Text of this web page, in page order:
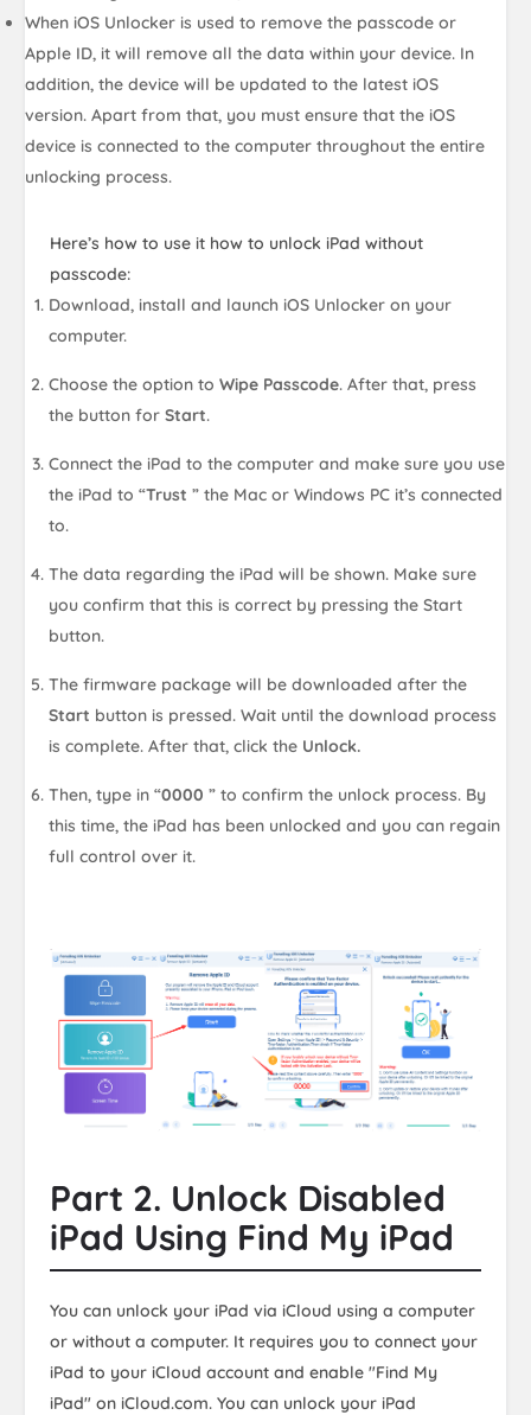
When iOS Unlocker is used to remove the passcode or
Apple ID, it will remove all the data within your device. In
addition, the device will be updated to the latest iOS
version. Apart from that, you must ensure that the iOS
device is connected to the computer throughout the entire
unlocking process.
Here’s how to use it how to unlock iPad without
passcode:
Download, install and launch iOS Unlocker on your
computer.
Choose the option toWipe Passcode. After that, press
the button forStart.
Connect the iPad to the computer and make sure you use
the iPad to “Trust” the Mac or Windows PC it’s connected
to.
The data regarding the iPad will be shown. Make sure
you confirm that this is correct by pressing the Start
button.
The firmware package will be downloaded after the
Start button is pressed. Wait until the download process
is complete. After that, click the Unlock.
Then, type in “0000” to confirm the unlock process. By
this time, the iPad has been unlocked and you can regain
full control over it.
Part 2. Unlock Disabled
iPad Using Find My iPad
You can unlock your iPad via iCloud using a computer
or without a computer. It requires you to connect your
iPad to your iCloud account and enable "Find My
iPad" on iCloud.com. You can unlock your iPad